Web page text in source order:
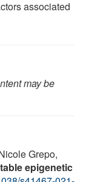
associated
may be
Grepo,
epigenetic